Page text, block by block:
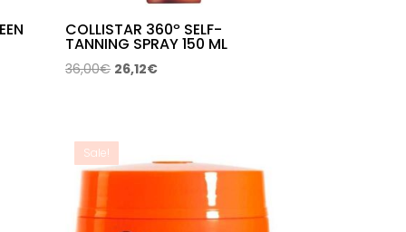
COLLISTAR 360º SELF-
TANNING SPRAY 150 ML
36,00€ Original
26,12€Current
Sale!